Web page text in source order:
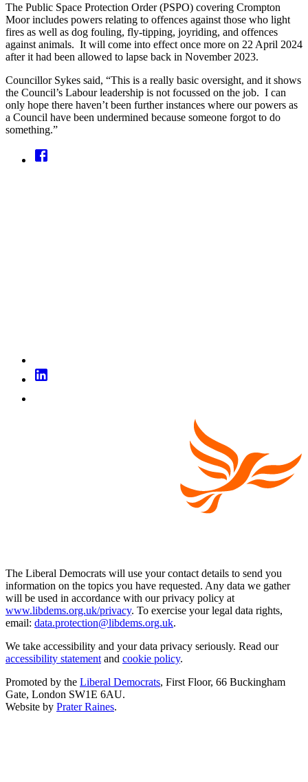
The Public Space Protection Order (PSPO) covering Crompton
Moor includes powers relating to offences against those who light
fires as well as dog fouling, fly-tipping, joyriding, and offences
against animals. It will come into effect once more on 22 April 2024
after it had been allowed to lapse back in November 2023.
Councillor Sykes said, “This is a really basic oversight, and it shows
the Council’s Labour leadership is not focussed on the job. I can
only hope there haven’t been further instances where our powers as
a Council have been undermined because someone forgot to do
something.”
The Liberal Democrats will use your contact details to send you
information on the topics you have requested. Any data we gather
will be used in accordance with our privacy policy at
www.libdems.org.uk/privacy. To exercise your legal data rights,
email: data.protection@libdems.org.uk.
We take accessibility and your data privacy seriously. Read our
accessibility statement and cookie policy.
Promoted by the Liberal Democrats, First Floor, 66 Buckingham
Gate, London SW1E 6AU.
Website by Prater Raines.